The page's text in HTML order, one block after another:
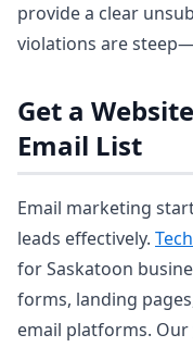
provide a clear
violations are
Get a
Email List
Email marketing
leads effectively.
for Saskatoon
forms, landing
email platforms. Our